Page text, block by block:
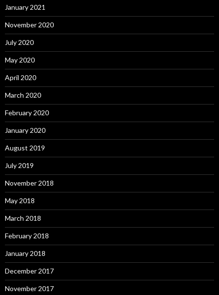
January 2021
November 2020
July 2020
May 2020
April 2020
March 2020
February 2020
January 2020
August 2019
July 2019
November 2018
May 2018
March 2018
February 2018
January 2018
December 2017
November 2017